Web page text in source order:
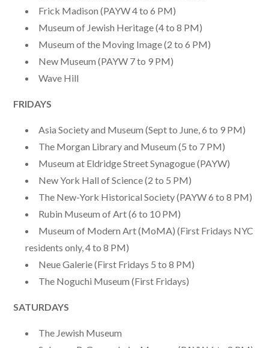
Frick Madison (PAYW 4 to 6 PM)
Museum of Jewish Heritage (4 to 8 PM)
Museum of the Moving Image (2 to 6 PM)
New Museum (PAYW 7 to 9 PM)
Wave Hill
FRIDAYS
Asia Society and Museum (Sept to June, 6 to 9 PM)
The Morgan Library and Museum (5 to 7 PM)
Museum at Eldridge Street Synagogue (PAYW)
New York Hall of Science (2 to 5 PM)
The New-York Historical Society (PAYW 6 to 8 PM)
Rubin Museum of Art (6 to 10 PM)
Museum of Modern Art (MoMA) (First Fridays NYC
residents only, 4 to 8 PM)
Neue Galerie (First Fridays 5 to 8 PM)
The Noguchi Museum (First Fridays)
SATURDAYS
The Jewish Museum